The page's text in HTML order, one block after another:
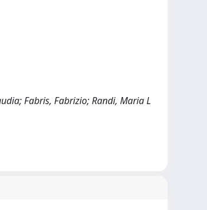
Fabris, Fabrizio; Randi, Maria L